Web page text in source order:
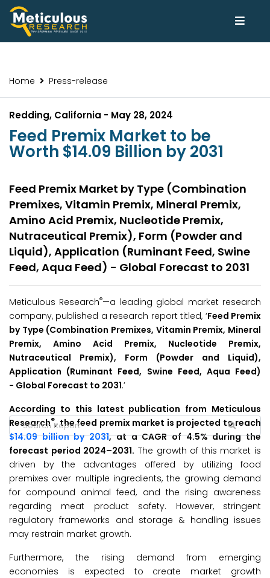
Home Press-release
Redding, California - May 28, 2024
Feed Premix Market to be
Worth $14.09 Billion by 2031
Feed Premix Market by Type (Combination
Premixes, Vitamin Premix, Mineral Premix,
Amino Acid Premix, Nucleotide Premix,
Nutraceutical Premix), Form (Powder and
Liquid), Application (Ruminant Feed, Swine
Feed, Aqua Feed) - Global Forecast to 2031
Meticulous Research®—a leading global market research
company, published a research report titled, ‘Feed Premix
by Type (Combination Premixes, Vitamin Premix, Mineral
Premix, Amino Acid Premix, Nucleotide Premix,
Nutraceutical Premix), Form (Powder and Liquid),
Application (Ruminant Feed, Swine Feed, Aqua Feed)
- Global Forecast to 2031.’
According to this latest publication from Meticulous
Research®, the feed premix market is projected to reach
$14.09 billion by 2031, at a CAGR of 4.5% during the
forecast period 2024–2031. The growth of this market is
driven by the advantages offered by utilizing food
premixes over multiple ingredients, the growing demand
for compound animal feed, and the rising awareness
regarding meat product safety. However, stringent
regulatory frameworks and storage & handling issues
may restrain market growth.
Furthermore, the rising demand from emerging
economies is expected to create market growth